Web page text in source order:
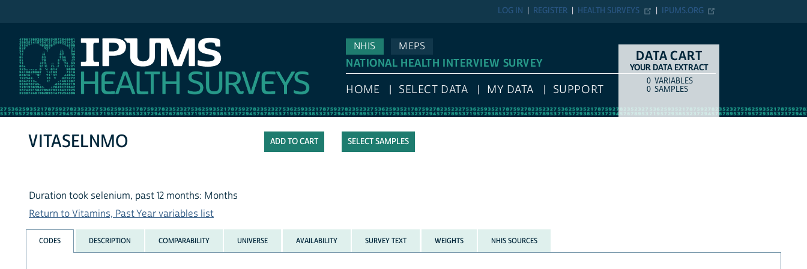
IPUMS.ORG
HEALTH SURVEYS
REGISTER
LOG IN
NHIS
MEPS
NATIONAL HEALTH INTERVIEW SURVEY
HOME SELECT DATA MY DATA SUPPORT
DATA CART
YOUR DATA EXTRACT
COUNTITEM TYPE
0 VARIABLES
0 SAMPLES
SELECT SAMPLES
VITASELNMO
Duration took selenium, past 12 months: Months
Return to Vitamins, Past Year variables list
CODES DESCRIPTION COMPARABILITY UNIVERSE AVAILABILITY SURVEY TEXT WEIGHTS NHIS SOURCES